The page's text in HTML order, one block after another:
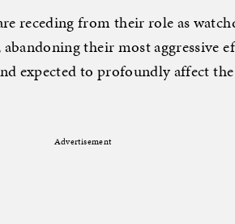
receding from their role as
their most aggressive
expected to profoundly affect
Advertisement